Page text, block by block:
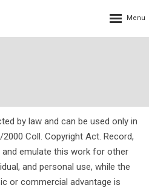
Rozbalení
by law and can be used only in
Coll. Copyright Act. Record,
emulate this work for other
and personal use, while the
or commercial advantage is